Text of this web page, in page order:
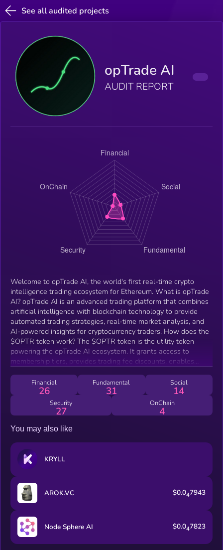
See all audited projects
opTrade AI
AUDIT REPORT
Welcome to opTrade AI, the world's first real-time crypto
intelligence trading ecosystem for Ethereum. What is opTrade
AI? opTrade AI is an advanced trading platform that combines
artificial intelligence with blockchain technology to provide
automated trading strategies, real-time market analysis, and
AI-powered insights for cryptocurrency traders. How does the
$OPTR token work? The $OPTR token is the utility token
powering the opTrade AI ecosystem. It grants access to
membership tiers, provides trading fee discounts, enables
platform's revenue sharing model. What are the membership
tiers? opTrade AI offers four membership tiers: Rookie, Trader,
Pro, and Elite. Each tier provides escalating benefits and
features, with access determined by the amount of $OPTR
started? To begin, join our community on Telegram, acquire
$OPTR tokens through Uniswap, and connect with our opTx
Smart Trading Bot. As we progress through our roadmap,
additional features and the full trading terminal will become
available.
Financial
26
Fundamental
31
Social
14
Security
27
OnChain
4
You may also like
KRYLL
AROK.VC $0.047943
Node Sphere AI $0.047823